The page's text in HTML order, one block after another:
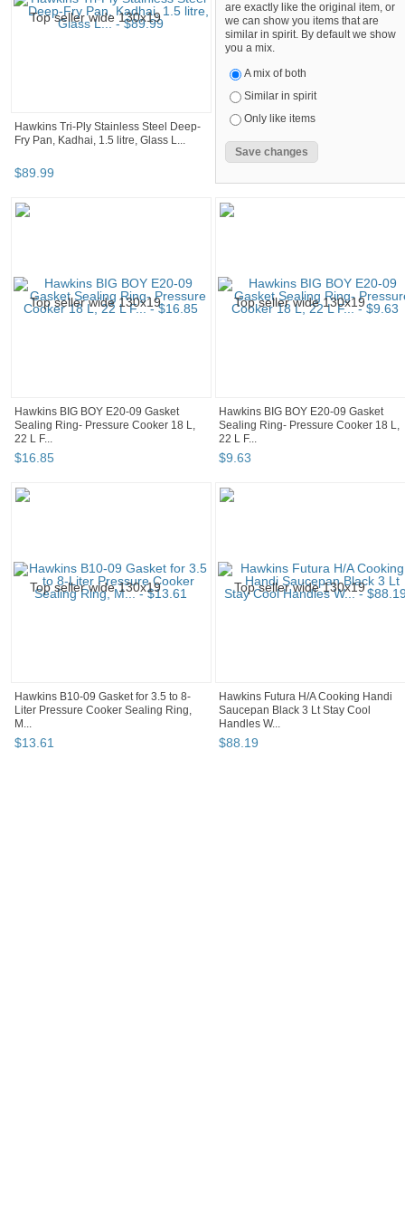
Hawkins Tri-Ply Stainless Steel Deep-
Fry Pan, Kadhai, 1.5 litre, Glass L...
$89.99
are exactly like the original item, or
we can show you items that are
similar in spirit. By default we show
you a mix.
A mix of both
Similar in spirit
Only like items
Hawkins BIG BOY E20-09 Gasket
Sealing Ring- Pressure Cooker 18 L,
22 L F...
$16.85
Hawkins BIG BOY E20-09 Gasket
Sealing Ring- Pressure Cooker 18 L,
22 L F...
$9.63
Hawkins B10-09 Gasket for 3.5 to 8-
Liter Pressure Cooker Sealing Ring,
M...
$13.61
Hawkins Futura H/A Cooking Handi
Saucepan Black 3 Lt Stay Cool
Handles W...
$88.19